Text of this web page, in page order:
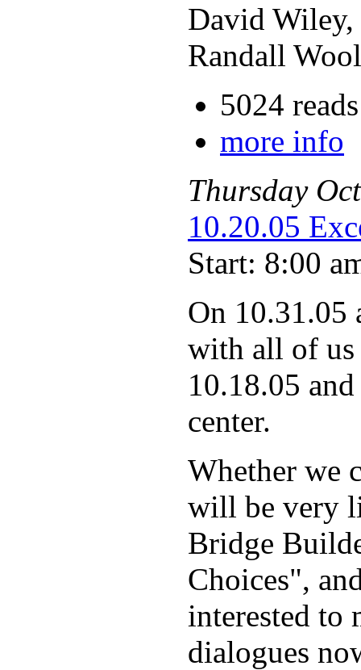
David Wiley,
Randall
5024 reads
more info
Thursday
10.20.05
Start: 8:00
On 10.31.05
with all of us
10.18.05
center.
Whether we
will be very
Bridge
Choices",
interested to
dialogues